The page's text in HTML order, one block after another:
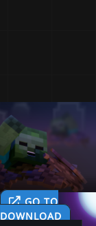
GO TO
DOWNLOAD